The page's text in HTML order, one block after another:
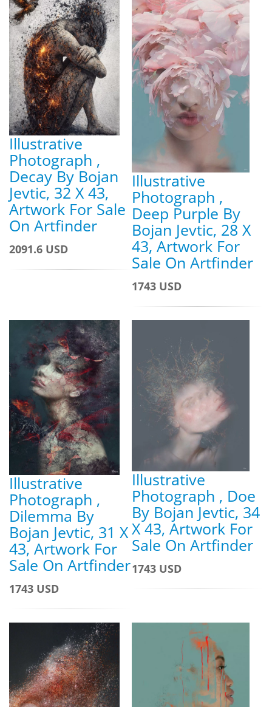
Illustrative
Photograph ,
Decay By Bojan
Jevtic, 32 X 43,
Artwork For Sale
On Artfinder
2091.6 USD
Illustrative
Photograph ,
Deep Purple By
Bojan Jevtic, 28 X
43, Artwork For
Sale On Artfinder
1743 USD
Illustrative
Photograph ,
Dilemma By
Bojan Jevtic, 31 X
43, Artwork For
Sale On Artfinder
1743 USD
Illustrative
Photograph , Doe
By Bojan Jevtic, 34
X 43, Artwork For
Sale On Artfinder
1743 USD